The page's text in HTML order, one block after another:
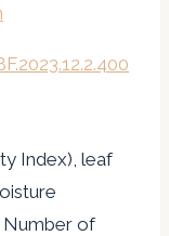
Index), leaf
of